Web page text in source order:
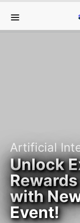
Artificial
Unlock
with
Event!